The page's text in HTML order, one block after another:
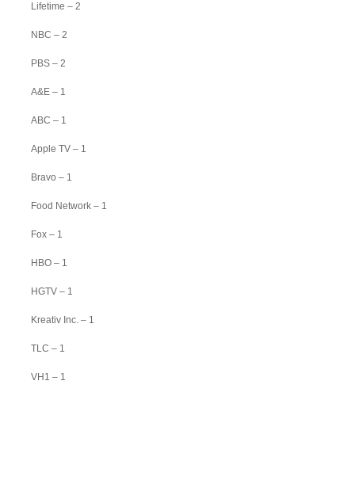
Lifetime – 2
NBC – 2
PBS – 2
A&E – 1
ABC – 1
Apple TV – 1
Bravo – 1
Food Network – 1
Fox – 1
HBO – 1
HGTV – 1
Kreativ Inc. – 1
TLC – 1
VH1 – 1